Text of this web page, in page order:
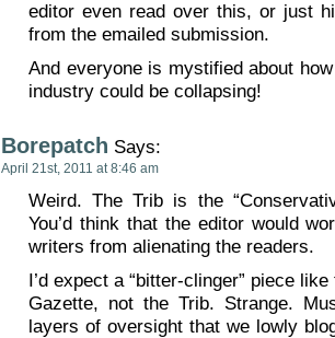
editor even read over this, or just
from the emailed submission.
And everyone is mystified about
industry could be collapsing!
Borepatch Says:
April 21st, 2011 at 8:46 am
Weird. The Trib is the
You’d think that the editor would
writers from alienating the readers.
I’d expect a “bitter-clinger” piece
Gazette, not the Trib. Strange.
layers of oversight that we lowly